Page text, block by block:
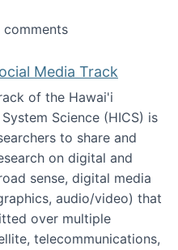
Management Junior
Media Track
of the Hawai'i
Science (HICS) is
to share and
on digital and
sense, digital media
audio/video) that
over multiple
telecommunications,